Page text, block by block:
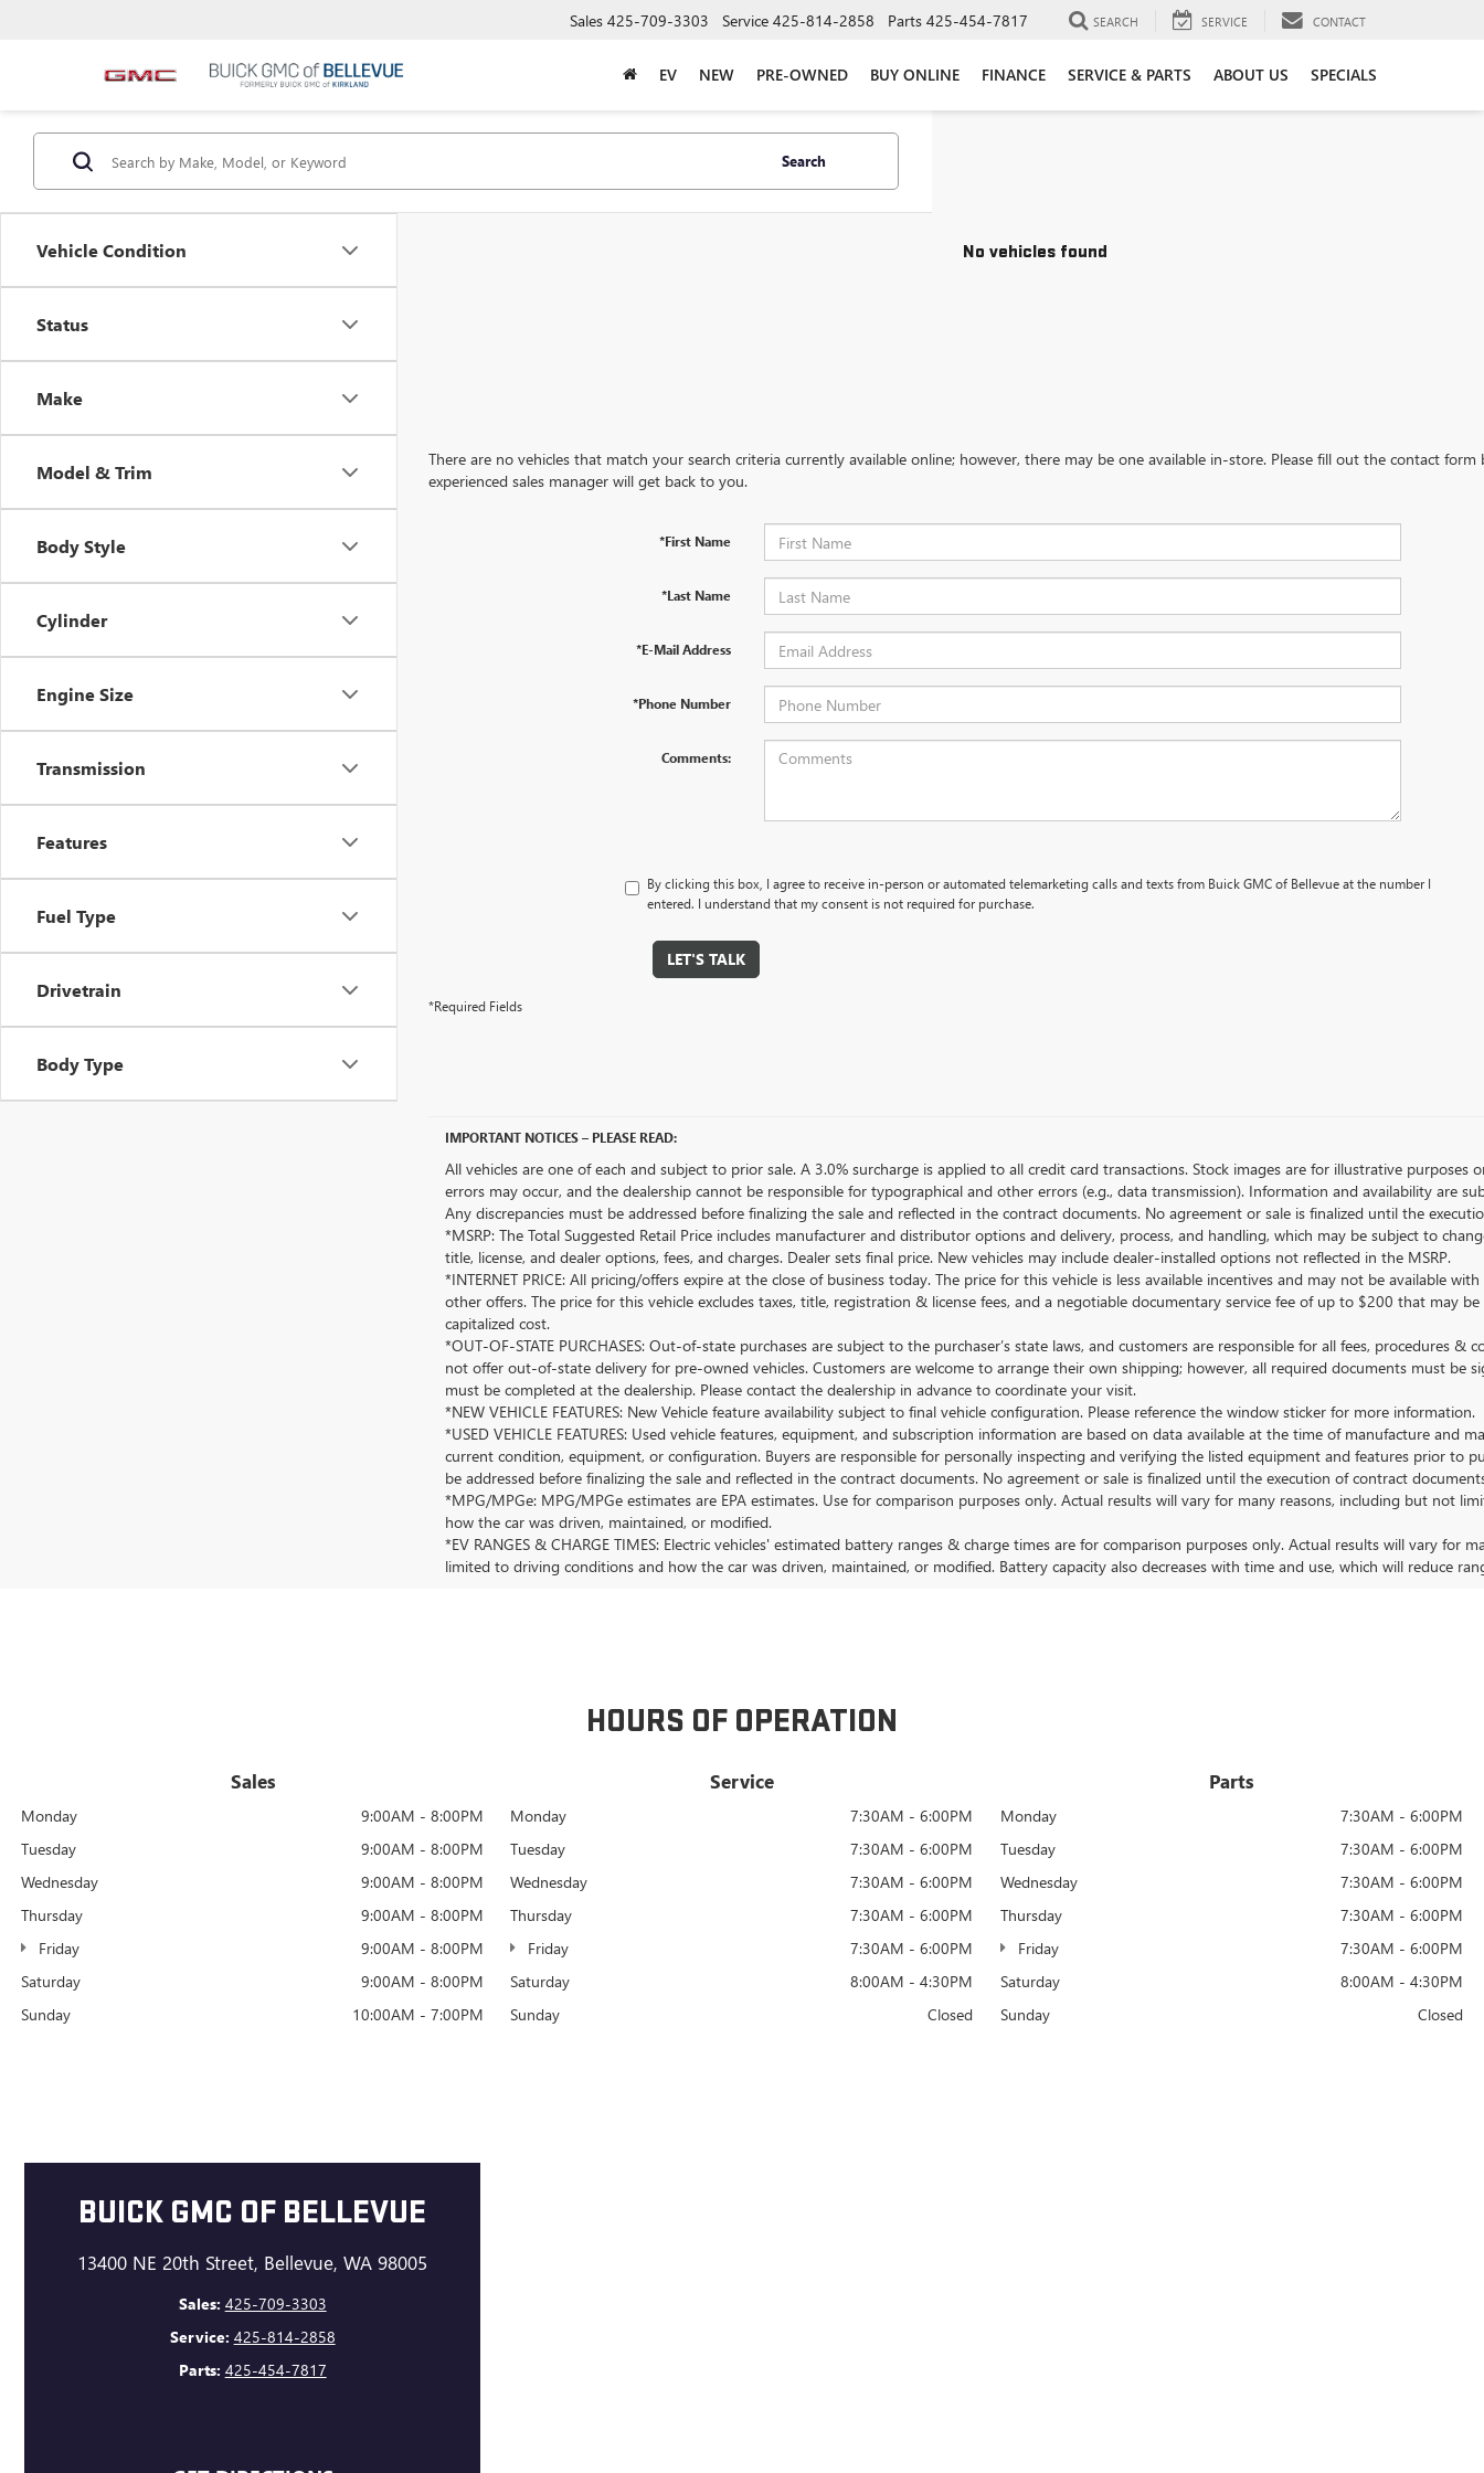
Sales 425-709-3303 Service 425-814-2858 Parts 425-454-7817 SEARCH SERVICE CONTACT
EV NEW PRE-OWNED BUY ONLINE FINANCE SERVICE & PARTS ABOUT US SPECIALS
Vehicle Condition
Status
Make
Model & Trim
Body Style
Cylinder
Engine Size
Transmission
Features
Fuel Type
Drivetrain
Body Type
Search
No vehicles found
There are no vehicles that match your search criteria currently available online; however, there may be one available in-store. Please fill out the contact
experienced sales manager will get back to you.
*First Name
*Last Name
*E-Mail Address
*Phone Number
Comments:
By clicking this box, I agree to receive in-person or automated telemarketing calls and texts from Buick GMC of Bellevue at the number I
entered. I understand that my consent is not required for purchase.
LET'S TALK
*Required Fields
IMPORTANT NOTICES – PLEASE READ:
All vehicles are one of each and subject to prior sale. A 3.0% surcharge is applied to all credit card transactions. Stock images are for illustrative purposes
errors may occur, and the dealership cannot be responsible for typographical and other errors (e.g., data transmission). Information and availability are
Any discrepancies must be addressed before finalizing the sale and reflected in the contract documents. No agreement or sale is finalized until the
*MSRP: The Total Suggested Retail Price includes manufacturer and distributor options and delivery, process, and handling, which may be subject to
title, license, and dealer options, fees, and charges. Dealer sets final price. New vehicles may include dealer-installed options not reflected in the MSRP.
*INTERNET PRICE: All pricing/offers expire at the close of business today. The price for this vehicle is less available incentives and may not be available
other offers. The price for this vehicle excludes taxes, title, registration & license fees, and a negotiable documentary service fee of up to $200 that may
capitalized cost.
*OUT-OF-STATE PURCHASES: Out-of-state purchases are subject to the purchaser’s state laws, and customers are responsible for all fees, procedures &
not offer out-of-state delivery for pre-owned vehicles. Customers are welcome to arrange their own shipping; however, all required documents must be
must be completed at the dealership. Please contact the dealership in advance to coordinate your visit.
*NEW VEHICLE FEATURES: New Vehicle feature availability subject to final vehicle configuration. Please reference the window sticker for more information.
*USED VEHICLE FEATURES: Used vehicle features, equipment, and subscription information are based on data available at the time of manufacture and
current condition, equipment, or configuration. Buyers are responsible for personally inspecting and verifying the listed equipment and features prior to
be addressed before finalizing the sale and reflected in the contract documents. No agreement or sale is finalized until the execution of contract
*MPG/MPGe: MPG/MPGe estimates are EPA estimates. Use for comparison purposes only. Actual results will vary for many reasons, including but not
how the car was driven, maintained, or modified.
*EV RANGES & CHARGE TIMES: Electric vehicles' estimated battery ranges & charge times are for comparison purposes only. Actual results will vary for
limited to driving conditions and how the car was driven, maintained, or modified. Battery capacity also decreases with time and use, which will reduce
HOURS OF OPERATION
Sales
Monday
9:00AM - 8:00PM
Tuesday
9:00AM - 8:00PM
Wednesday
9:00AM - 8:00PM
Thursday
9:00AM - 8:00PM
Friday
9:00AM - 8:00PM
Saturday
9:00AM - 8:00PM
Sunday
10:00AM - 7:00PM
Service
Monday
7:30AM - 6:00PM
Tuesday
7:30AM - 6:00PM
Wednesday
7:30AM - 6:00PM
Thursday
7:30AM - 6:00PM
Friday
7:30AM - 6:00PM
Saturday
8:00AM - 4:30PM
Sunday
Closed
Parts
Monday
7:30AM - 6:00PM
Tuesday
7:30AM - 6:00PM
Wednesday
7:30AM - 6:00PM
Thursday
7:30AM - 6:00PM
Friday
7:30AM - 6:00PM
Saturday
8:00AM - 4:30PM
Sunday
Closed
BUICK GMC OF BELLEVUE
13400 NE 20th Street, Bellevue, WA 98005
Sales: 425-709-3303
Service: 425-814-2858
Parts: 425-454-7817